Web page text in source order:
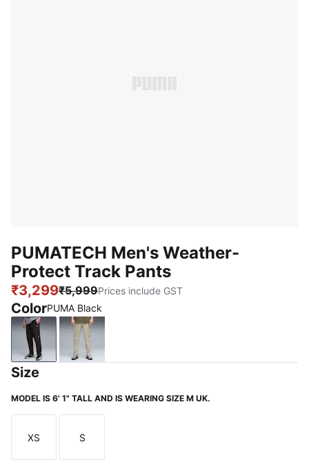
PUMATECH Men's Weather-
Protect Track Pants
₹3,299₹5,999Prices include GST
ColorPUMA Black
PUMA BlackPebble Gray
Size
MODEL IS 6' 1" TALL AND IS WEARING SIZE M UK.
Size
XS
Size
S